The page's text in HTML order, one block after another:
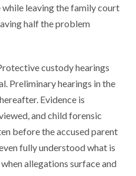
leaving the family court
half the problem
custody hearings
Preliminary hearings in the
Evidence is
and child forensic
before the accused parent
fully understood what is
allegations surface and